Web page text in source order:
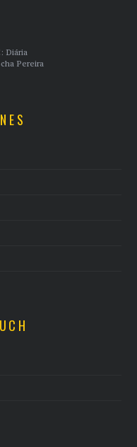
Diária
Pereira